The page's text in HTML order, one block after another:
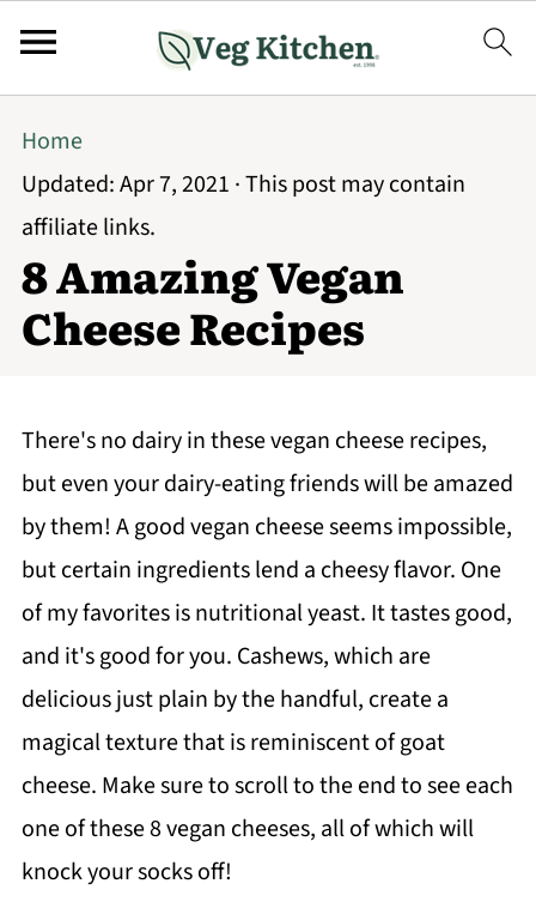
Home
Updated:Apr 7, 2021 · This post may contain
affiliate links.
8 Amazing Vegan
Cheese Recipes
There's no dairy in these vegan cheese recipes,
but even your dairy-eating friends will be amazed
by them! A good vegan cheese seems impossible,
but certain ingredients lend a cheesy flavor. One
of my favorites is nutritional yeast. It tastes good,
and it's good for you. Cashews, which are
delicious just plain by the handful, create a
magical texture that is reminiscent of goat
cheese. Make sure to scroll to the end to see each
one of these 8 vegan cheeses, all of which will
knock your socks off!